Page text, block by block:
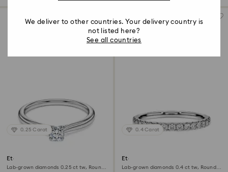
0.25 Carat
Eternity solitaire ring
Lab-grown diamonds 0.25 ct tw, Round
0.4 Carat
Eternity band ring
Lab-grown diamonds 0.4 ct tw, Round
We deliver to other countries. Your delivery country is
not listed here?
See all countries